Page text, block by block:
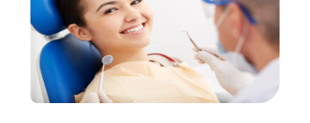
June 2022(5)
May 2022(1)
April 2022(3)
(1)
February 2022
(6)
January 2022(10)